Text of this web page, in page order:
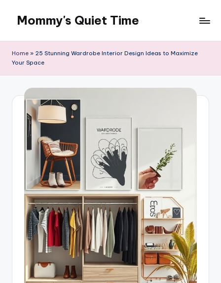
content
Mommy's Quiet Time
Time
Home » 25 Stunning Wardrobe Interior Design Ideas to Maximize
Your Space